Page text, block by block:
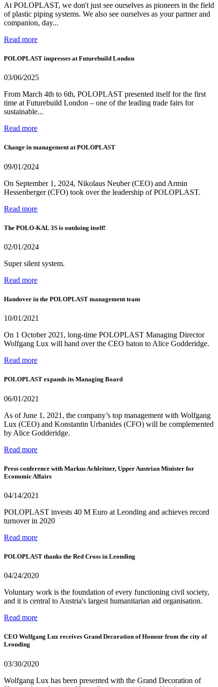
At POLOPLAST, we don't just see ourselves as pioneers in the field
of plastic piping systems. We also see ourselves as your partner and
companion, day...
Read more
POLOPLAST impresses at Futurebuild London
03/06/2025
From March 4th to 6th, POLOPLAST presented itself for the first
time at Futurebuild London – one of the leading trade fairs for
sustainable...
Read more
Change in management at POLOPLAST
09/01/2024
On September 1, 2024, Nikolaus Neuber (CEO) and Armin
Hessenberger (CFO) took over the leadership of POLOPLAST.
Read more
The POLO-KAL 3S is outdoing itself!
02/01/2024
Super silent system.
Read more
Handover in the POLOPLAST management team
10/01/2021
On 1 October 2021, long-time POLOPLAST Managing Director
Wolfgang Lux will hand over the CEO baton to Alice Godderidge.
Read more
POLOPLAST expands its Managing Board
06/01/2021
As of June 1, 2021, the company’s top management with Wolfgang
Lux (CEO) and Konstantin Urbanides (CFO) will be complemented
by Alice Godderidge.
Read more
Press conference with Markus Achleitner, Upper Austrian Minister for
Economic Affairs
04/14/2021
POLOPLAST invests 40 M Euro at Leonding and achieves record
turnover in 2020
Read more
POLOPLAST thanks the Red Cross in Leonding
04/24/2020
Voluntary work is the foundation of every functioning civil society,
and it is central to Austria's largest humanitarian aid organisation.
Read more
CEO Wolfgang Lux receives Grand Decoration of Honour from the city of
Leonding
03/30/2020
Wolfgang Lux has been presented with the Grand Decoration of